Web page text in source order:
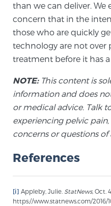
Exablate
Focal Laser
Transperineal
mpMRI for More
than we can deliver. We
concern that in the
those who are quickly
technology are not
treatment before it has
NOTE:This content is
information and does
or medical advice. Talk
experiencing pelvic
concerns or questions
References
[i] Appleby, Julie. StatNews, Oct.
https://www.statnews.com/